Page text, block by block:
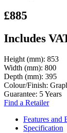
£885
Includes
Height (mm): 853
Width (mm): 800
Depth (mm): 395
Colour/Finish:
Guarantee: 5 Years
Find a Retailer
Features and
Specification